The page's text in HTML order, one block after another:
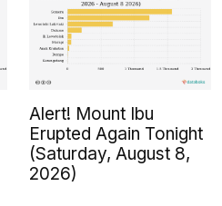
Alert! Mount Ibu
Erupted Again Tonight
(Saturday, August 8,
2026)